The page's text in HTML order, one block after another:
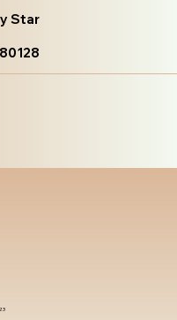
Star